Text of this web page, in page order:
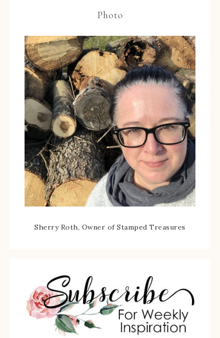
Photo
Sherry Roth, Owner of Stamped Treasures